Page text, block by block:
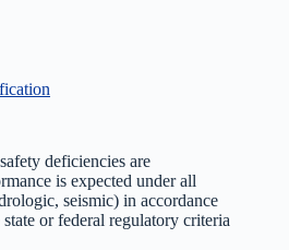
deficiencies are
is expected under all
seismic) in accordance
or federal regulatory criteria